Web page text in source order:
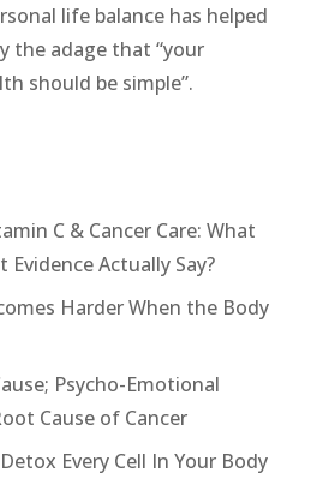
life balance has helped
the adage that “your
should be simple”.
C & Cancer Care: What
Evidence Actually Say?
Harder When the Body
Psycho-Emotional
Cause of Cancer
Every Cell In Your Body